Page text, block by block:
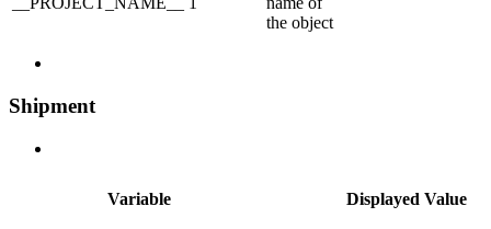
the object
Shipment
Variable Displayed Value